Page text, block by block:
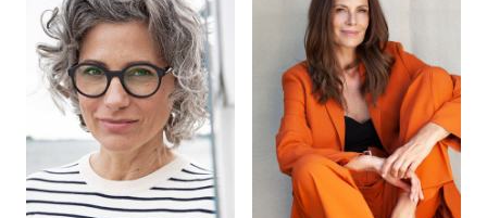
HEIGHT180 cm
96/73/98 cm
SIZE38
JEANS29/34
EYESbrown
HAIRbrown white
SHOES40
HEIGHT174 cm
86/65/87 cm
EYESbrown
HAIRbrown
SHOES39